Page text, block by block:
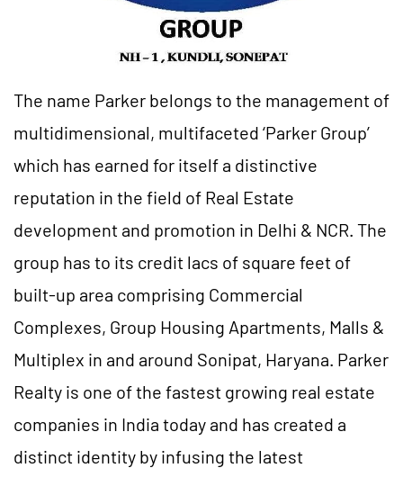
The name Parker belongs to the management of
multidimensional, multifaceted ‘Parker Group’
which has earned for itself a distinctive
reputation in the field of Real Estate
development and promotion in Delhi & NCR. The
group has to its credit lacs of square feet of
built-up area comprising Commercial
Complexes, Group Housing Apartments, Malls &
Multiplex in and around Sonipat, Haryana. Parker
Realty is one of the fastest growing real estate
companies in India today and has created a
distinct identity by infusing the latest